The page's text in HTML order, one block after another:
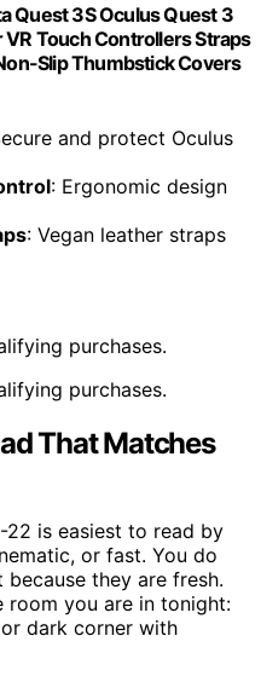
Quest 3S Oculus Quest 3
Touch Controllers Straps
Slip Thumbstick Covers
and protect Oculus
: Ergonomic design
: Vegan leather straps
purchases.
purchases.
That Matches
is easiest to read by
or fast. You do
they are fresh.
room you are in tonight:
dark corner with